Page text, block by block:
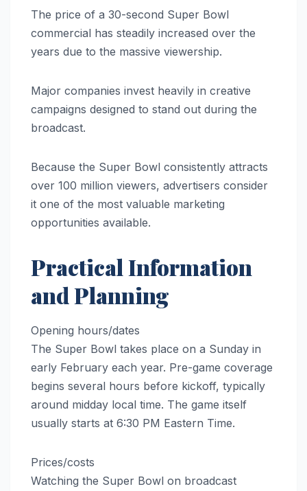
The price of a 30-second Super Bowl
commercial has steadily increased over the
years due to the massive viewership.
Major companies invest heavily in creative
campaigns designed to stand out during the
broadcast.
Because the Super Bowl consistently attracts
over 100 million viewers, advertisers consider
it one of the most valuable marketing
opportunities available.
Practical Information
and Planning
Opening hours/dates
The Super Bowl takes place on a Sunday in
early February each year. Pre-game coverage
begins several hours before kickoff, typically
around midday local time. The game itself
usually starts at 6:30 PM Eastern Time.
Prices/costs
Watching the Super Bowl on broadcast